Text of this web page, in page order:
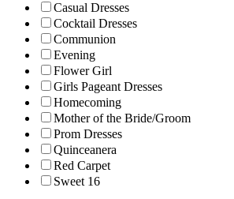
Casual Dresses
Cocktail Dresses
Communion
Evening
Flower Girl
Girls Pageant Dresses
Homecoming
Mother of the Bride/Groom
Prom Dresses
Quinceanera
Red Carpet
Sweet 16